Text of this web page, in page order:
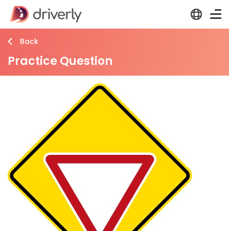
Back
Practice Question